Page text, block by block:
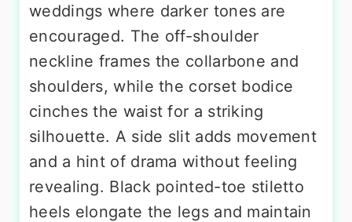
weddings where darker tones are
encouraged. The off-shoulder
neckline frames the collarbone and
shoulders, while the corset bodice
cinches the waist for a striking
silhouette. A side slit adds movement
and a hint of drama without feeling
revealing. Black pointed-toe stiletto
heels elongate the legs and maintain